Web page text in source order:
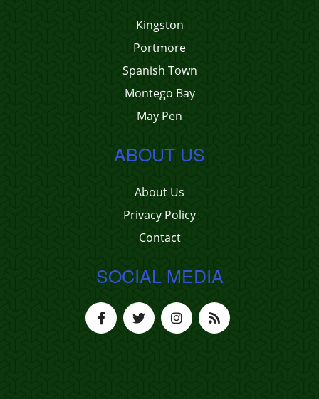
Kingston
Portmore
Spanish Town
Montego Bay
May Pen
ABOUT US
About Us
Privacy Policy
Contact
SOCIAL MEDIA